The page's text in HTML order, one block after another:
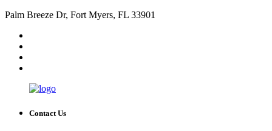
Palm Breeze Dr, Fort Myers, FL 33901
Contact Us